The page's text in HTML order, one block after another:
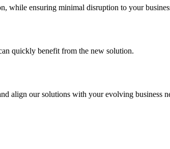
while ensuring minimal disruption to your
quickly benefit from the new solution.
align our solutions with your evolving business